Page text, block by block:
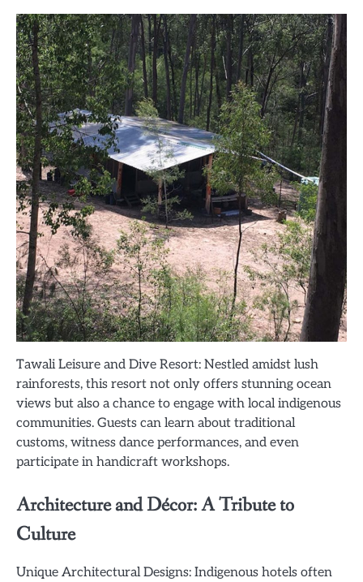
Tawali Leisure and Dive Resort: Nestled amidst lush
rainforests, this resort not only offers stunning ocean
views but also a chance to engage with local indigenous
communities. Guests can learn about traditional
customs, witness dance performances, and even
participate in handicraft workshops.
Architecture and Décor: A Tribute to
Culture
Unique Architectural Designs: Indigenous hotels often